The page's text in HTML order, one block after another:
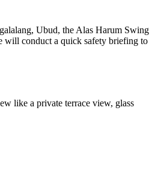
Ubud, the Alas Harum Swing
will conduct a quick safety briefing to
like a private terrace view, glass